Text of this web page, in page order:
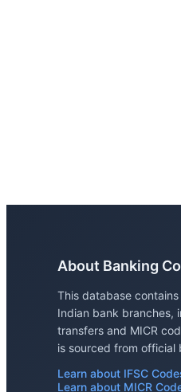
About Banking
This database
Indian bank branches,
transfers and MICR
is sourced from official
Learn about IFSC
Learn about MICR